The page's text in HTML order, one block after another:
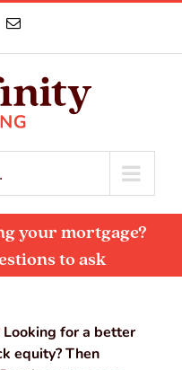
Email
your mortgage?
to ask
Looking for a better
equity? Then